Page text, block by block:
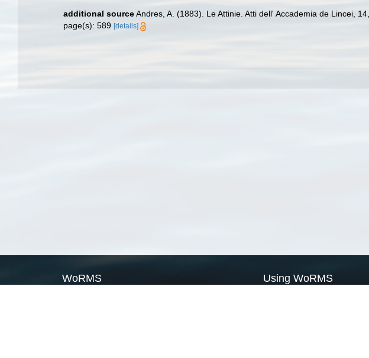
additional sourceAndres, A. (1883). Le Attinie. Atti dell' Accademia de Lincei,
page(s): 589 [details]
WoRMS Using WoRMS